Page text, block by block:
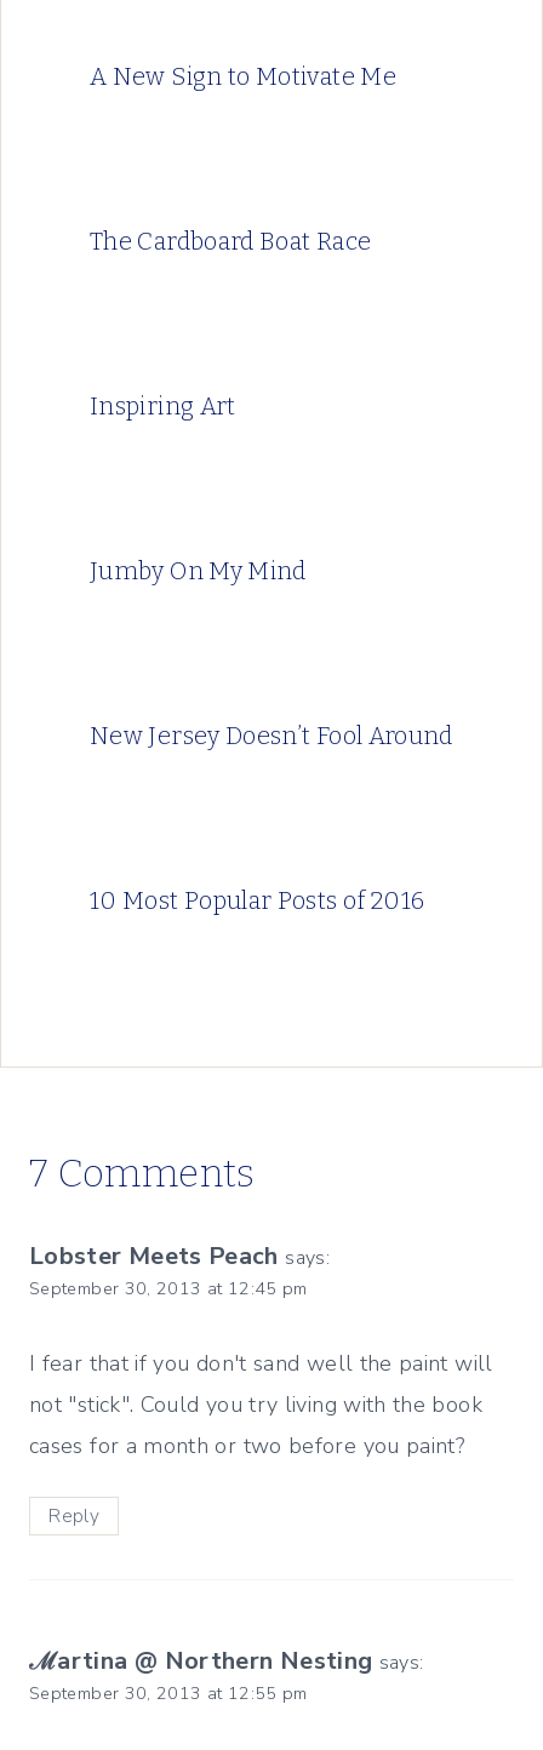
A New Sign to Motivate Me
The Cardboard Boat Race
Inspiring Art
Jumby On My Mind
New Jersey Doesn’t Fool Around
10 Most Popular Posts of 2016
7 Comments
Lobster Meets Peach says:
September 30, 2013 at 12:45 pm
I fear that if you don't sand well the paint will
not "stick". Could you try living with the book
cases for a month or two before you paint?
Reply
ℳartina @ Northern Nesting says:
September 30, 2013 at 12:55 pm